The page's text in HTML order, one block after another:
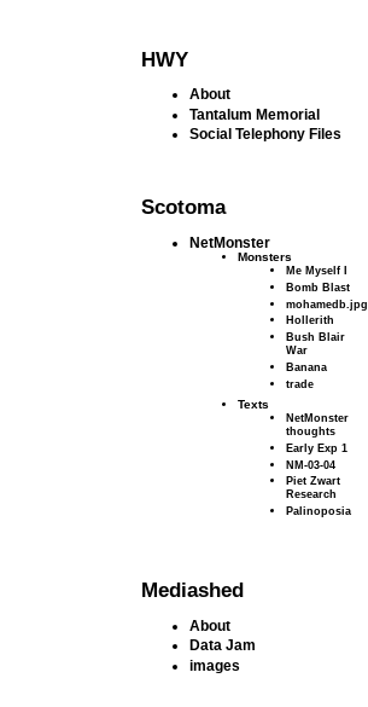
HWY
About
Tantalum Memorial
Social Telephony Files
Scotoma
NetMonster
Monsters
Me Myself I
Bomb Blast
mohamedb.jpg
Hollerith
Bush Blair
War
Banana
trade
Texts
NetMonster
thoughts
Early Exp 1
NM-03-04
Piet Zwart
Research
Palinoposia
Mediashed
About
Data Jam
images